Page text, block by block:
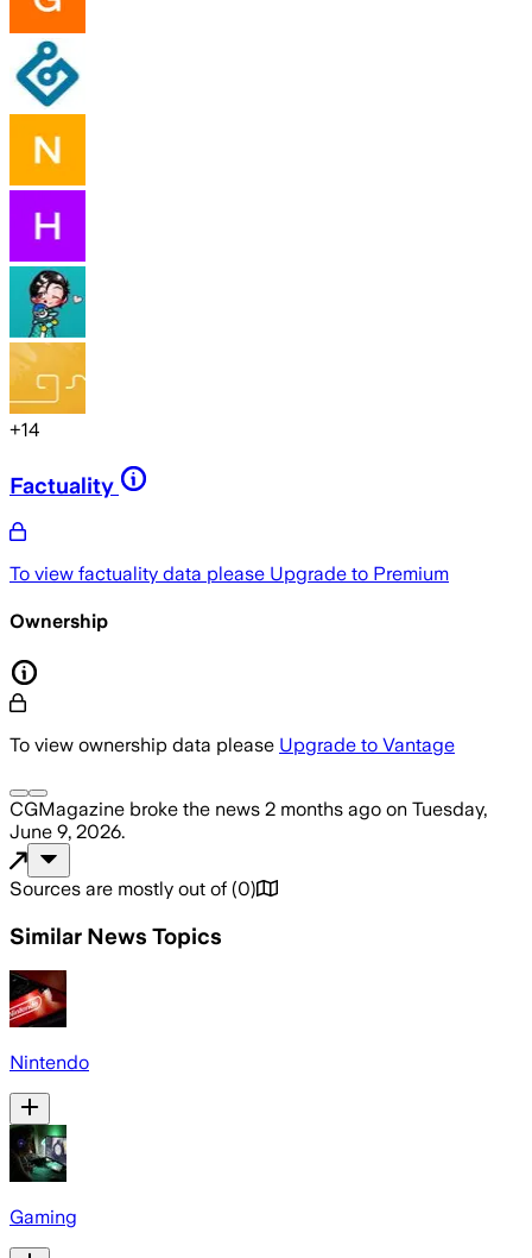
+14
Factuality
To view factuality data please Upgrade to Premium
Ownership
To view ownership data please Upgrade to Vantage
CGMagazine broke the news 2 months ago on Tuesday,
June 9, 2026.
Sources are mostly out of (0)
Similar News Topics
Nintendo
Gaming